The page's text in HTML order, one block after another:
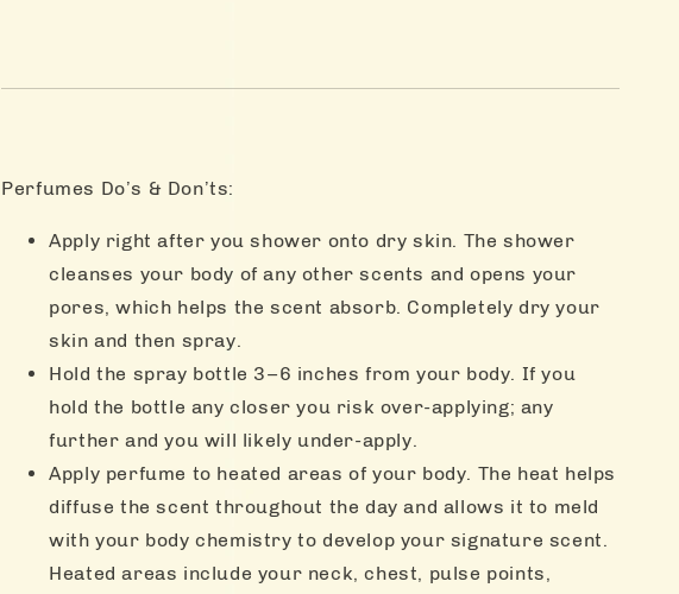
Perfumes Do’s & Don’ts:
Apply right after you shower onto dry skin. The shower
cleanses your body of any other scents and opens your
pores, which helps the scent absorb. Completely dry your
skin and then spray.
Hold the spray bottle 3–6 inches from your body. If you
hold the bottle any closer you risk over-applying; any
further and you will likely under-apply.
Apply perfume to heated areas of your body. The heat helps
diffuse the scent throughout the day and allows it to meld
with your body chemistry to develop your signature scent.
Heated areas include your neck, chest, pulse points,